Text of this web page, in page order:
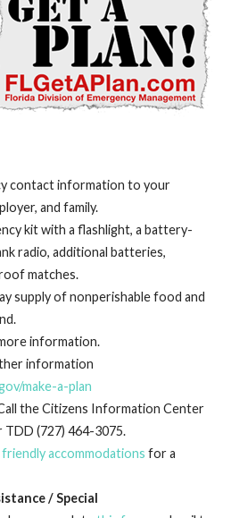
contact information to your
and family.
kit with a flashlight, a battery-
radio, additional batteries,
matches.
supply of nonperishable food and
information.
information
make-a-plan
the Citizens Information Center
TDD (727) 464-3075.
accommodations for a
/ Special